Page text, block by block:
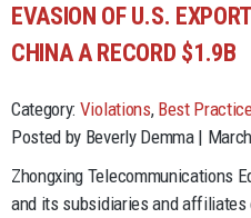
EVASION OF U.S.
CHINA A RECORD $1.9B
Category: Violations, Best
Posted by Beverly Demma |
Zhongxing Telecommunications
and its subsidiaries and